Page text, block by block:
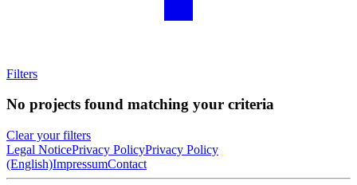
Filters
No projects found matching your criteria
Clear your filters
Legal NoticePrivacy PolicyPrivacy Policy
(English)ImpressumContact